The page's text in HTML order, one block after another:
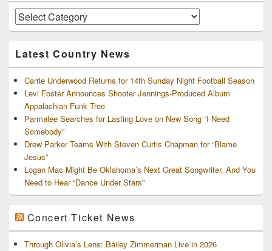
AreaArtists
and
Latest Country News
Carrie Underwood Returns for 14th Sunday Night Football Season
Levi Foster Announces Shooter Jennings-Produced Album
Appalachian Funk Tree
Parmalee Searches for Lasting Love on New Song “I Need
Somebody”
Drew Parker Teams With Steven Curtis Chapman for “Blame
Jesus”
Logan Mac Might Be Oklahoma’s Next Great Songwriter, And You
Need to Hear “Dance Under Stars”
Concert Ticket News
Through Olivia’s Lens: Bailey Zimmerman Live in 2026